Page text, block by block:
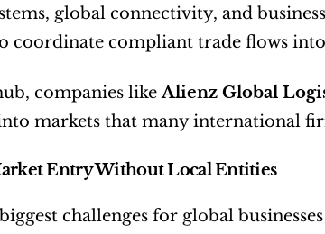
global connectivity, and
coordinate compliant trade flows
companies like Alienz Global
markets that many international
Entry Without Local Entities
challenges for global